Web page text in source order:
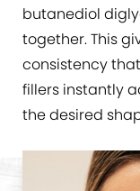
butanediol
together. This
consistency
fillers instantly
the desired